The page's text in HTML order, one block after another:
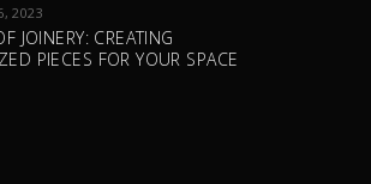
2023
JOINERY: CREATING
PIECES FOR YOUR SPACE